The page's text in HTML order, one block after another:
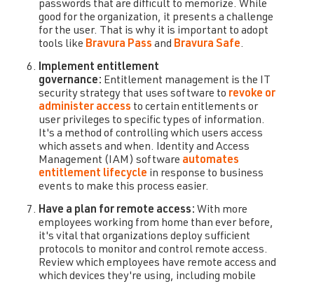
passwords that are difficult to memorize. While
good for the organization, it presents a challenge
for the user. That is why it is important to adopt
tools like Bravura Pass and Bravura Safe.
Implement entitlement
governance: Entitlement management is the IT
security strategy that uses software to revoke or
administer access to certain entitlements or
user privileges to specific types of information.
It's a method of controlling which users access
which assets and when. Identity and Access
Management (IAM) software automates
entitlement lifecycle in response to business
events to make this process easier.
Have a plan for remote access: With more
employees working from home than ever before,
it's vital that organizations deploy sufficient
protocols to monitor and control remote access.
Review which employees have remote access and
which devices they're using, including mobile